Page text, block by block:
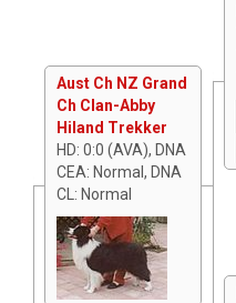
Aust Ch NZ Grand
Ch Clan-Abby
Hiland Trekker
HD: 0:0 (AVA), DNA
CEA: Normal, DNA
CL: Normal